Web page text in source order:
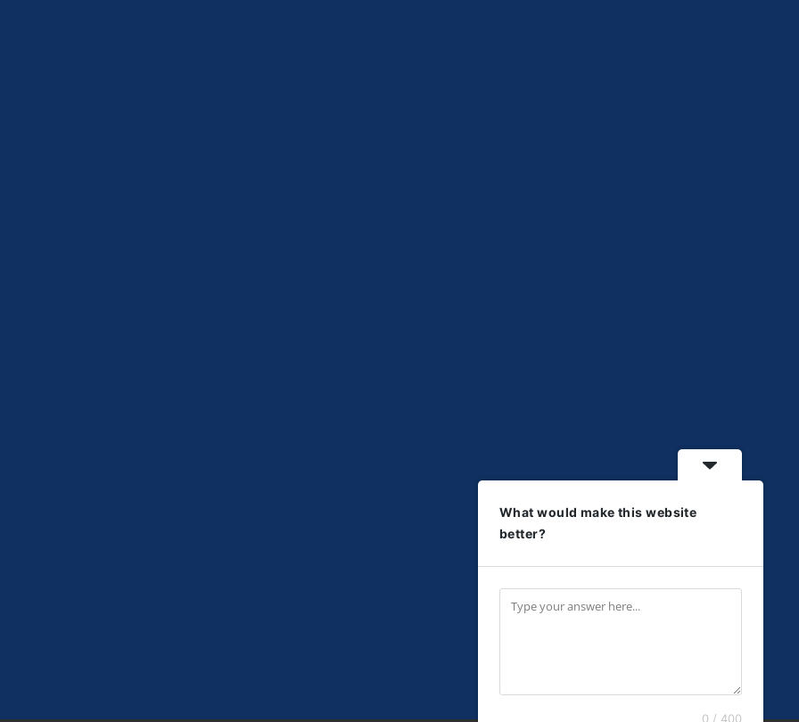
What would make this website
better?
0 / 400